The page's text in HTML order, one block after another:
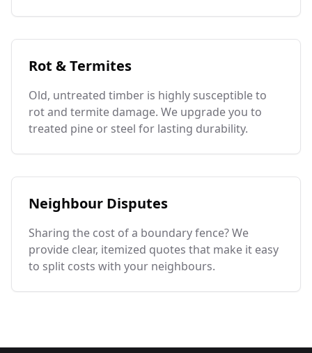
Rot & Termites
Old, untreated timber is highly susceptible to
rot and termite damage. We upgrade you to
treated pine or steel for lasting durability.
Neighbour Disputes
Sharing the cost of a boundary fence? We
provide clear, itemized quotes that make it easy
to split costs with your neighbours.